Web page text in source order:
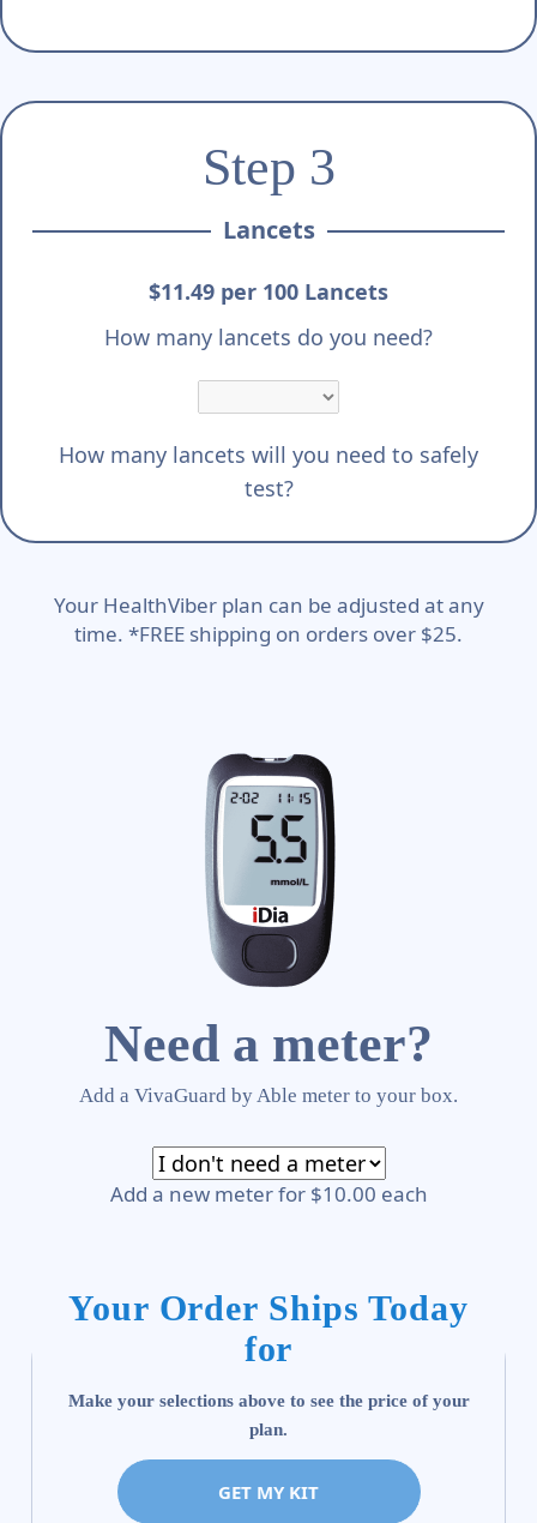
Step 3
Lancets
$11.49 per 100 Lancets
How many lancets do you need?
How many lancets will you need to safely
test?
Your HealthViber plan can be adjusted at any
time. *FREE shipping on orders over $25.
Need a meter?
Add a VivaGuard by Able meter to your box.
Add a new meter for $10.00 each
Your Order Ships Today
for
Make your selections above to see the price of your
plan.
GET MY KIT